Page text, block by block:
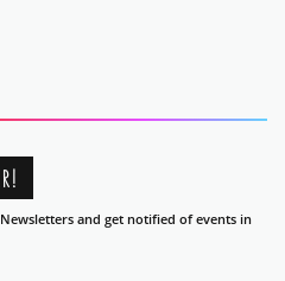
and get notified of events in